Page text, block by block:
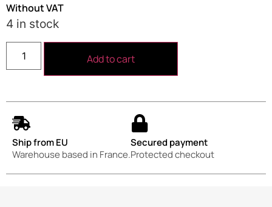
Without VAT
4 in stock
Add to cart
Ship from EU
Warehouse based in France.
Secured payment
Protected checkout